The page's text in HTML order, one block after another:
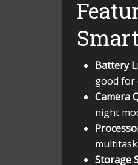
Battery
good for
Camera
night
Storage